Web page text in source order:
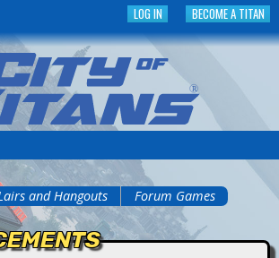
to
main
content
BECOME A TITAN
LOG IN
and Hangouts Forum Games